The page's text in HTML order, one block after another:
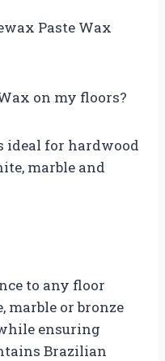
Paste Wax
on my floors?
ideal for hardwood
marble and
to any floor
marble or bronze
ensuring
Brazilian